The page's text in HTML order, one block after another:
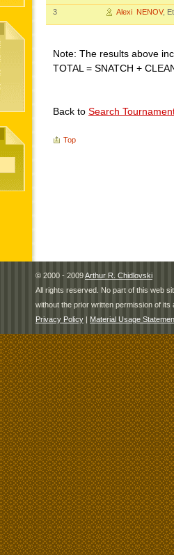
3 Alexi NENOV,
Note: The results above
TOTAL = SNATCH +
Back to Search
Top
© 2000 - 2009Arthur R. Chidlovski
All rights reserved. No part of this web
without the prior written permission of its
Privacy Policy | Material Usage